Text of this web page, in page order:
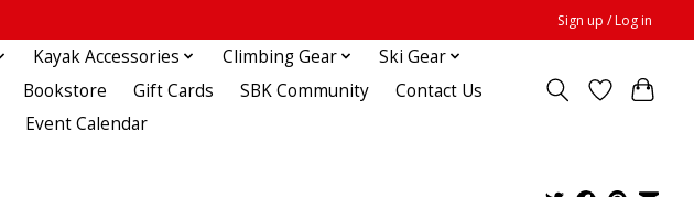
Sign up / Log in
Kayak Accessories Climbing Gear
Ski Gear
Bookstore Gift Cards SBK Community
Contact Us
Event Calendar